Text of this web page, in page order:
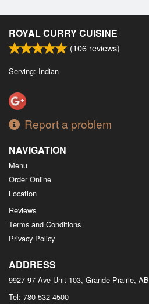
ROYAL CURRY CUISINE
(106 reviews)
Serving: Indian
Report a problem
NAVIGATION
Menu
Order Online
Location
Reviews
Terms and Conditions
Privacy Policy
ADDRESS
9927 97 Ave Unit 103, Grande Prairie, AB
Tel: 780-532-4500